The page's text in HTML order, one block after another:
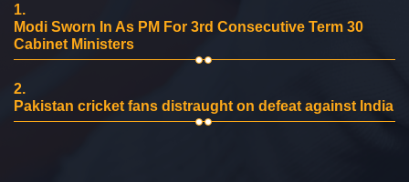
1.
Modi Sworn In As PM For 3rd Consecutive Term 30
Cabinet Ministers
2.
Pakistan cricket fans distraught on defeat against India